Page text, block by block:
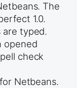
The
1.0.
are typed.
opened
check
Netbeans.